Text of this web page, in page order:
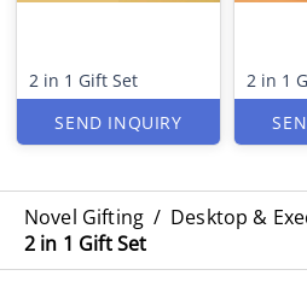
2 in 1 Gift Set
SEND INQUIRY
2 in 1
Novel Gifting / Desktop &
2 in 1 Gift Set